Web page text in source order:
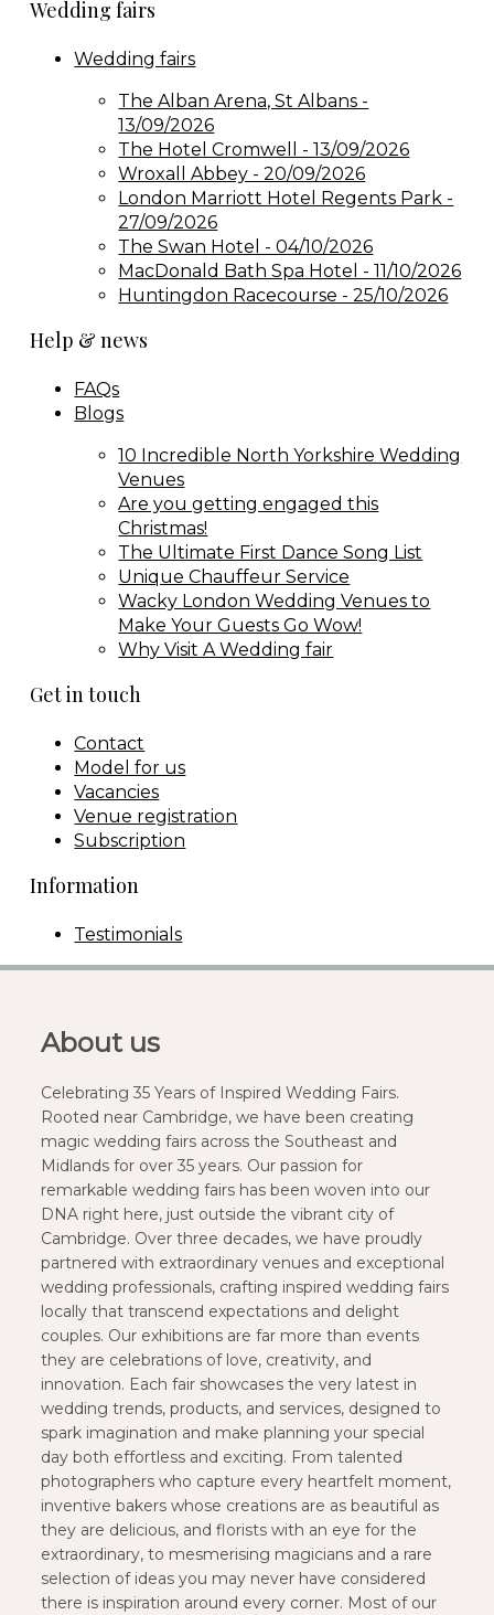
Wedding fairs
Wedding fairs
The Alban Arena, St Albans -
13/09/2026
The Hotel Cromwell - 13/09/2026
Wroxall Abbey - 20/09/2026
London Marriott Hotel Regents Park -
27/09/2026
The Swan Hotel - 04/10/2026
MacDonald Bath Spa Hotel - 11/10/2026
Huntingdon Racecourse - 25/10/2026
Help & news
FAQs
Blogs
10 Incredible North Yorkshire Wedding
Venues
Are you getting engaged this
Christmas!
The Ultimate First Dance Song List
Unique Chauffeur Service
Wacky London Wedding Venues to
Make Your Guests Go Wow!
Why Visit A Wedding fair
Get in touch
Contact
Model for us
Vacancies
Venue registration
Subscription
Information
Testimonials
About us
Celebrating 35 Years of Inspired Wedding Fairs.
Rooted near Cambridge, we have been creating
magic wedding fairs across the Southeast and
Midlands for over 35 years. Our passion for
remarkable wedding fairs has been woven into our
DNA right here, just outside the vibrant city of
Cambridge. Over three decades, we have proudly
partnered with extraordinary venues and exceptional
wedding professionals, crafting inspired wedding fairs
locally that transcend expectations and delight
couples. Our exhibitions are far more than events
they are celebrations of love, creativity, and
innovation. Each fair showcases the very latest in
wedding trends, products, and services, designed to
spark imagination and make planning your special
day both effortless and exciting. From talented
photographers who capture every heartfelt moment,
inventive bakers whose creations are as beautiful as
they are delicious, and florists with an eye for the
extraordinary, to mesmerising magicians and a rare
selection of ideas you may never have considered
there is inspiration around every corner. Most of our